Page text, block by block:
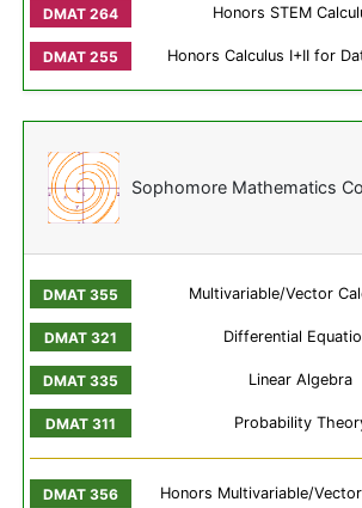
Honors STEM
Honors Calculus I+II for
Sophomore Mathematics
Multivariable/Vector
Differential
Linear Algebra
Probability
Honors Multivariable/